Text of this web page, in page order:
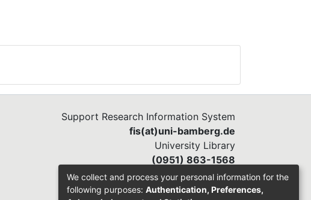
Support Research Information System
fis(at)uni-bamberg.de
University Library
(0951) 863-1568
We collect and process your personal information for the
following purposes: Authentication, Preferences,